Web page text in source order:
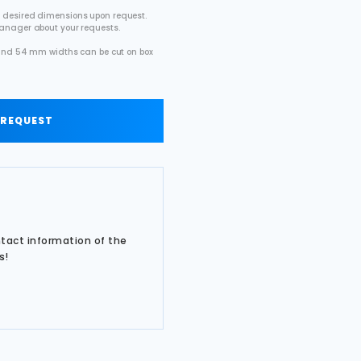
dimensions upon request.
about your requests.
54 mm widths can be cut on box
information of the